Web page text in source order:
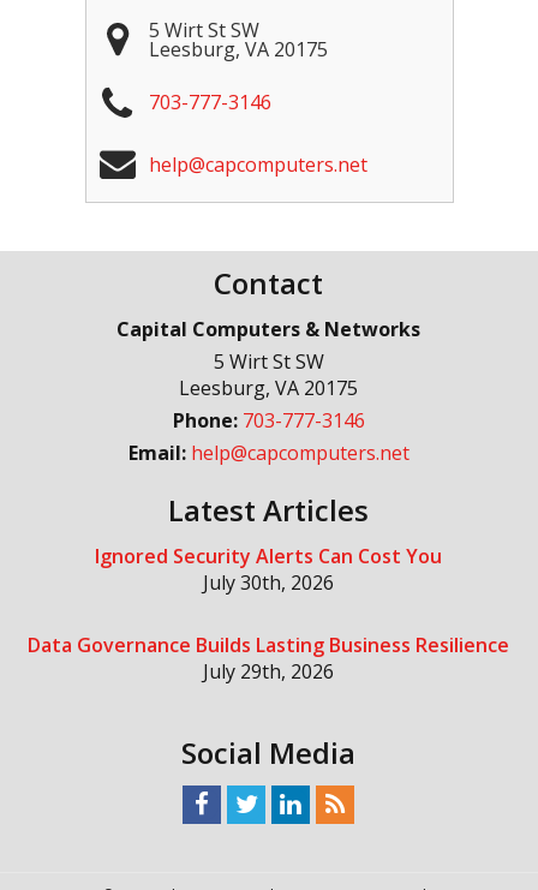
5 Wirt St SW
Leesburg, VA 20175
703-777-3146
help@capcomputers.net
Contact
Capital Computers & Networks
5 Wirt St SW
Leesburg,VA 20175
Phone: 703-777-3146
Email: help@capcomputers.net
Latest Articles
Ignored Security Alerts Can Cost You
July 30th, 2026
Data Governance Builds Lasting Business Resilience
July 29th, 2026
Social Media